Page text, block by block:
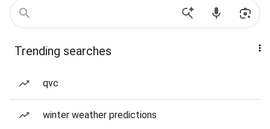
Trending searches
qvc
winter weather predictions